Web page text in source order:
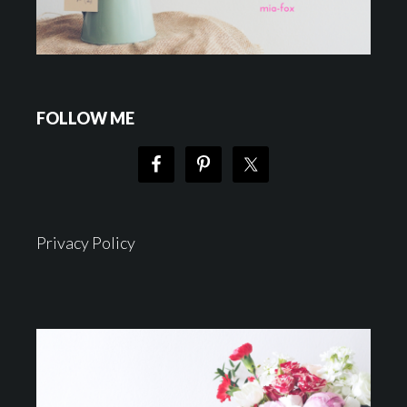
FOLLOW ME
Privacy Policy